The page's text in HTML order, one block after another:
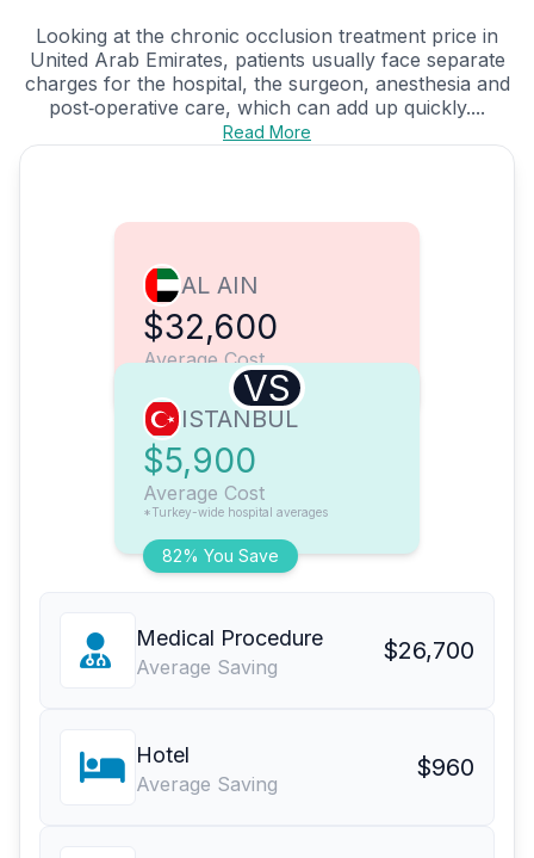
Looking at the chronic occlusion treatment price in
United Arab Emirates, patients usually face separate
charges for the hospital, the surgeon, anesthesia and
post‑operative care, which can add up quickly....
Read More
AL AIN
$32,600
Average Cost
VS
82% You Save
ISTANBUL
$5,900
Average Cost
*Turkey-wide hospital averages
Medical Procedure
Average Saving
$26,700
Hotel
Average Saving
$960